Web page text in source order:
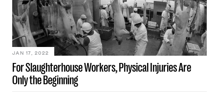
For Slaughterhouse Workers, Physical Injuries Are
Only the Beginning
JAN 17, 2022